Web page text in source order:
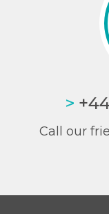
>
Call our